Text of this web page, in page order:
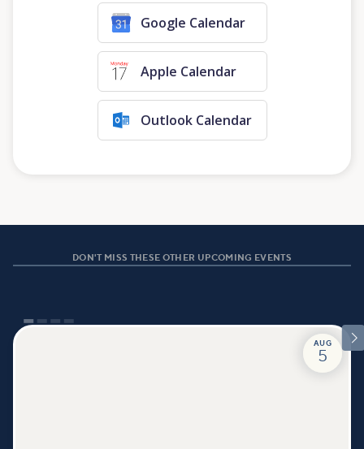
Google Calendar
Apple Calendar
Outlook Calendar
DON'T MISS THESE OTHER UPCOMING EVENTS

AUG
5